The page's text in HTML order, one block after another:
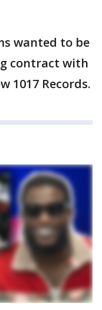
wanted to be
contract with
1017 Records.